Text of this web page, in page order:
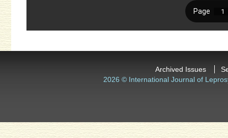
Archived Issues
2026 © International Journal of